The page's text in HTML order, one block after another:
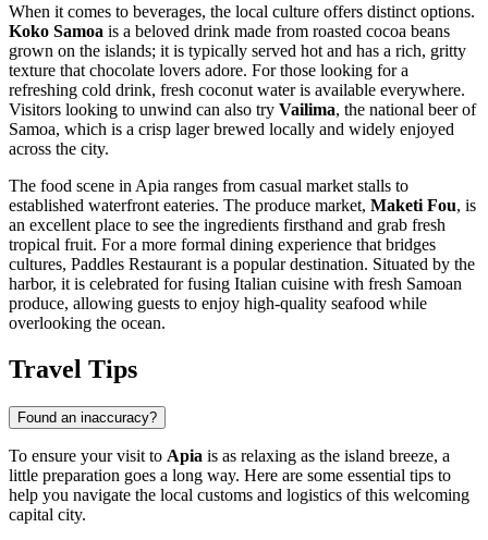
When it comes to beverages, the local culture offers distinct options.
Koko Samoa is a beloved drink made from roasted cocoa beans
grown on the islands; it is typically served hot and has a rich, gritty
texture that chocolate lovers adore. For those looking for a
refreshing cold drink, fresh coconut water is available everywhere.
Visitors looking to unwind can also try Vailima, the national beer of
Samoa, which is a crisp lager brewed locally and widely enjoyed
across the city.
The food scene in Apia ranges from casual market stalls to
established waterfront eateries. The produce market, Maketi Fou, is
an excellent place to see the ingredients firsthand and grab fresh
tropical fruit. For a more formal dining experience that bridges
cultures, Paddles Restaurant is a popular destination. Situated by the
harbor, it is celebrated for fusing Italian cuisine with fresh Samoan
produce, allowing guests to enjoy high-quality seafood while
overlooking the ocean.
Travel Tips
Found an inaccuracy?
To ensure your visit to Apia is as relaxing as the island breeze, a
little preparation goes a long way. Here are some essential tips to
help you navigate the local customs and logistics of this welcoming
capital city.